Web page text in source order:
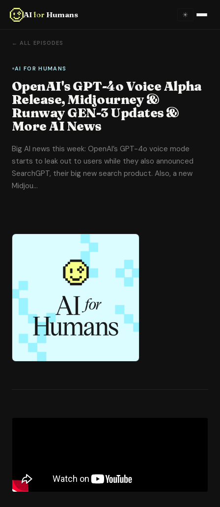
AI for Humans ☀
Home
About
Episodes
Videos
Links
Newsletter
🎧 ai4h-Pod
← ALL EPISODES
AI FOR HUMANS
OpenAI's GPT-4o Voice Alpha
Release, Midjourney &
Runway GEN-3 Updates &
More AI News
Big AI news this week: OpenAI’s GPT-4o voice mode
starts to leak out to users while they also announced
SearchGPT, their big new search product. Also, a new
Midjou…